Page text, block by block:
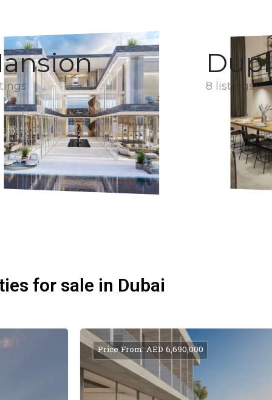
8 listings
for sale in Dubai
Price From: AED 6,690,000